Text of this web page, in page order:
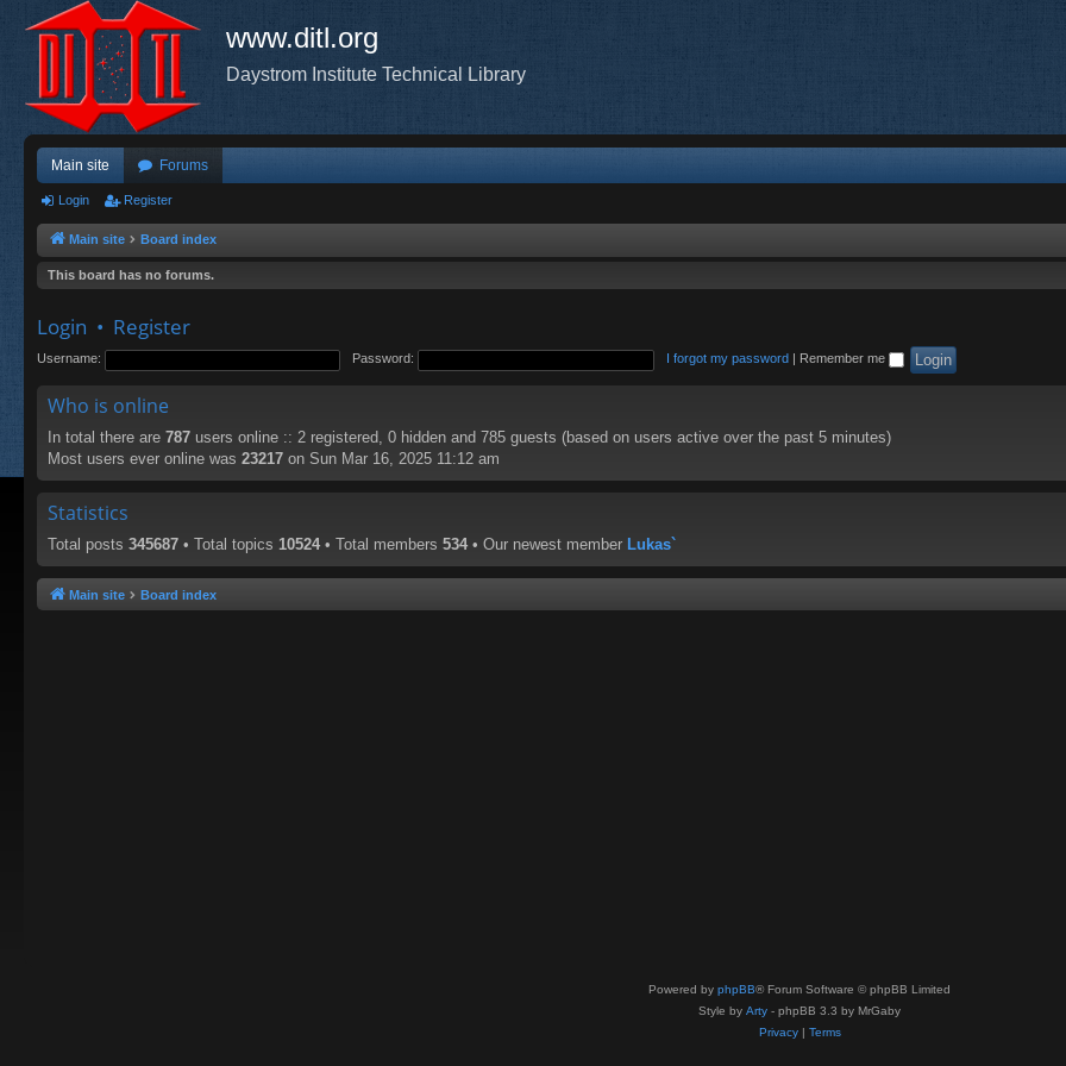
www.ditl.org
Daystrom Institute Technical Library
Main site Forums
Login Register
Main site Board index
This board has no forums.
Login • Register
Username: Password: I forgot my password Remember me
Who is online
In total there are 787 users online :: 2 registered, 0 hidden and 785 guests (based on users active over the past 5 minutes)
Most users ever online was 23217 on Sun Mar 16, 2025 11:12 am
Statistics
Total posts 345687 • Total topics 10524 • Total members 534 • Our newest member Lukas`
Main site Board index
Powered by phpBB® Forum Software © phpBB Limited
Style by Arty - phpBB 3.3 by MrGaby
Privacy| Terms